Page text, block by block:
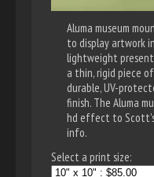
Aluma museum
to display artwork
lightweight
a thin, rigid piece
durable, UV-
finish. The Aluma
hd effect to
info.
Select a print size: